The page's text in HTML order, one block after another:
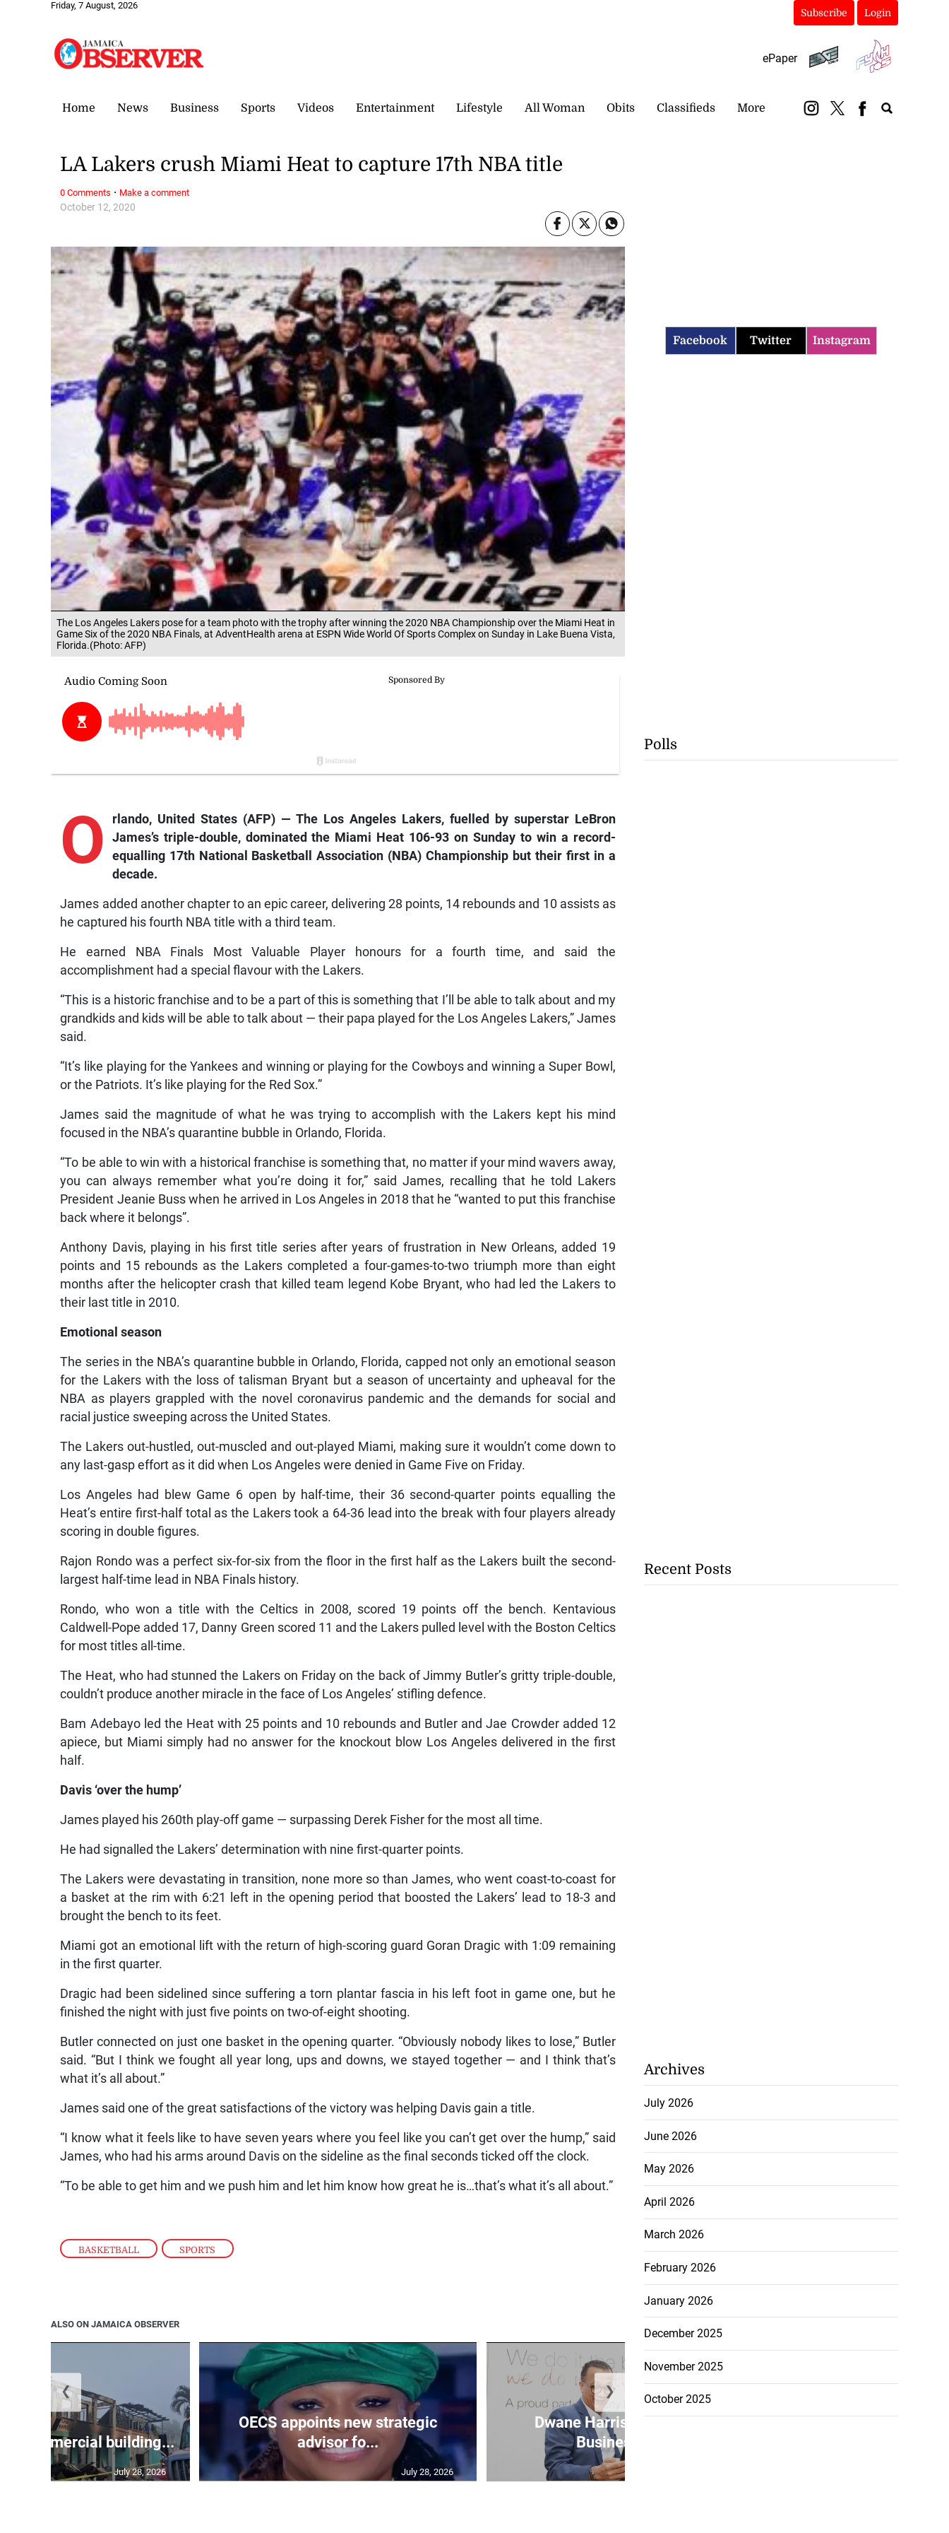
Friday, 7 August, 2026
Subscribe Login
ePaper
Home News Business Sports Videos Entertainment Lifestyle All Woman Obits Classifieds More
The Los Angeles Lakers pose for a team photo with the trophy after winning the 2020 NBA Championship over the Miami Heat in
Game Six of the 2020 NBA Finals, at AdventHealth arena at ESPN Wide World Of Sports Complex on Sunday in Lake Buena Vista,
Florida.(Photo: AFP)
BASKETBALL , SPORTS
October 12, 2020
LA Lakers crush Miami Heat to capture 17th NBA title
O rlando, United States (AFP) — The Los Angeles Lakers, fuelled by superstar LeBron
James’s triple-double, dominated the Miami Heat 106-93 on Sunday to win a record-
equalling 17th National Basketball Association (NBA) Championship but their first in a
decade.
James added another chapter to an epic career, delivering 28 points, 14 rebounds and 10 assists as
he captured his fourth NBA title with a third team.
He earned NBA Finals Most Valuable Player honours for a fourth time, and said the
accomplishment had a special flavour with the Lakers.
“This is a historic franchise and to be a part of this is something that I’ll be able to talk about and my
grandkids and kids will be able to talk about — their papa played for the Los Angeles Lakers,” James
said.
“It’s like playing for the Yankees and winning or playing for the Cowboys and winning a Super Bowl,
or the Patriots. It’s like playing for the Red Sox.”
James said the magnitude of what he was trying to accomplish with the Lakers kept his mind
focused in the NBA’s quarantine bubble in Orlando, Florida.
“To be able to win with a historical franchise is something that, no matter if your mind wavers away,
you can always remember what you’re doing it for,” said James, recalling that he told Lakers
President Jeanie Buss when he arrived in Los Angeles in 2018 that he “wanted to put this franchise
back where it belongs”.
Anthony Davis, playing in his first title series after years of frustration in New Orleans, added 19
points and 15 rebounds as the Lakers completed a four-games-to-two triumph more than eight
months after the helicopter crash that killed team legend Kobe Bryant, who had led the Lakers to
their last title in 2010.
Emotional season
The series in the NBA’s quarantine bubble in Orlando, Florida, capped not only an emotional season
for the Lakers with the loss of talisman Bryant but a season of uncertainty and upheaval for the
NBA as players grappled with the novel coronavirus pandemic and the demands for social and
racial justice sweeping across the United States.
The Lakers out-hustled, out-muscled and out-played Miami, making sure it wouldn’t come down to
any last-gasp effort as it did when Los Angeles were denied in Game Five on Friday.
Los Angeles had blew Game 6 open by half-time, their 36 second-quarter points equalling the
Heat’s entire first-half total as the Lakers took a 64-36 lead into the break with four players already
scoring in double figures.
Rajon Rondo was a perfect six-for-six from the floor in the first half as the Lakers built the second-
largest half-time lead in NBA Finals history.
Rondo, who won a title with the Celtics in 2008, scored 19 points off the bench. Kentavious
Caldwell-Pope added 17, Danny Green scored 11 and the Lakers pulled level with the Boston Celtics
for most titles all-time.
The Heat, who had stunned the Lakers on Friday on the back of Jimmy Butler’s gritty triple-double,
couldn’t produce another miracle in the face of Los Angeles’ stifling defence.
Bam Adebayo led the Heat with 25 points and 10 rebounds and Butler and Jae Crowder added 12
apiece, but Miami simply had no answer for the knockout blow Los Angeles delivered in the first
half.
Davis ‘over the hump’
James played his 260th play-off game — surpassing Derek Fisher for the most all time.
He had signalled the Lakers’ determination with nine first-quarter points.
The Lakers were devastating in transition, none more so than James, who went coast-to-coast for
a basket at the rim with 6:21 left in the opening period that boosted the Lakers’ lead to 18-3 and
brought the bench to its feet.
Miami got an emotional lift with the return of high-scoring guard Goran Dragic with 1:09 remaining
in the first quarter.
Dragic had been sidelined since suffering a torn plantar fascia in his left foot in game one, but he
finished the night with just five points on two-of-eight shooting.
Butler connected on just one basket in the opening quarter. “Obviously nobody likes to lose,” Butler
said. “But I think we fought all year long, ups and downs, we stayed together — and I think that’s
what it’s all about.”
James said one of the great satisfactions of the victory was helping Davis gain a title.
“I know what it feels like to have seven years where you feel like you can’t get over the hump,” said
James, who had his arms around Davis on the sideline as the final seconds ticked off the clock.
“To be able to get him and we push him and let him know how great he is…that’s what it’s all about.”
0 Comments · Make a comment
ALSO ON JAMAICA OBSERVER
commercial building...
July 28, 2026
OECS appoints new strategic
advisor fo...
July 28, 2026
Dwane Harris cops Liberty
Business-sp...
❮ ❯
Facebook Twitter Instagram
Polls
Recent Posts
Archives
July 2026
June 2026
May 2026
April 2026
March 2026
February 2026
January 2026
December 2025
November 2025
October 2025